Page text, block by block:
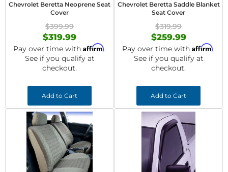
Chevrolet Beretta Neoprene Seat
Cover
$399.99
$319.99
Pay over time with Affirm.
See if you qualify at
checkout.
Add to Cart
Chevrolet Beretta Saddle Blanket
Seat Cover
$319.99
$259.99
Pay over time with Affirm.
See if you qualify at
checkout.
Add to Cart